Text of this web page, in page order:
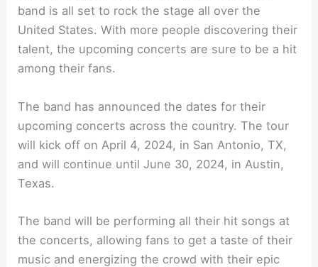
band is all set to rock the stage all over the
United States. With more people discovering their
talent, the upcoming concerts are sure to be a hit
among their fans.
The band has announced the dates for their
upcoming concerts across the country. The tour
will kick off on April 4, 2024, in San Antonio, TX,
and will continue until June 30, 2024, in Austin,
Texas.
The band will be performing all their hit songs at
the concerts, allowing fans to get a taste of their
music and energizing the crowd with their epic